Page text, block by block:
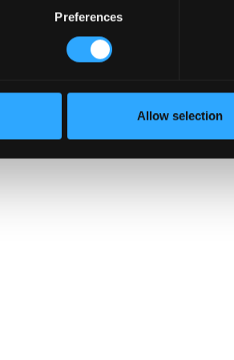
Preferences
Allow selection
the…